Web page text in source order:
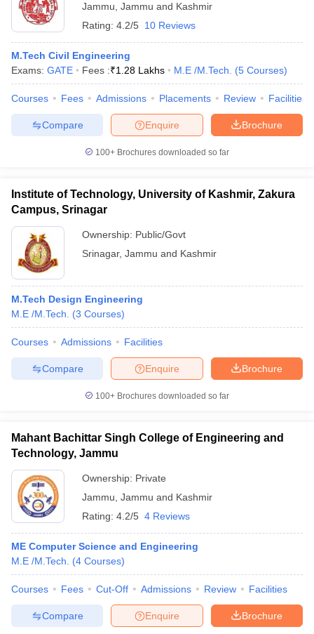
Jammu Jammu and Kashmir
Rating: 4.2/5 10 Reviews
M.Tech Civil Engineering
Exams: GATE Fees :₹1.28 Lakhs M.E /M.Tech. (5 Courses)
Courses Fees Admissions Placements Review Facilities
Brochure
Enquire
Compare
100+ Brochures downloaded so far
Institute of Technology, University of Kashmir, Zakura
Campus, Srinagar
Ownership: Public/Govt
Srinagar, Jammu and Kashmir
M.Tech Design Engineering
M.E /M.Tech.
(3 Courses)
Courses Admissions Facilities
Brochure
Enquire
Compare
100+ Brochures downloaded so far
Mahant Bachittar Singh College of Engineering and
Technology, Jammu
Ownership: Private
Jammu Jammu and Kashmir
Rating: 4.2/5 4 Reviews
ME Computer Science and Engineering
M.E /M.Tech.
(4 Courses)
Courses Fees Cut-Off Admissions Review Facilities
Brochure
Enquire
Compare